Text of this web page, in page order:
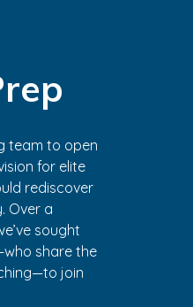
team to open
for elite
rediscover
Over a
sought
share the
join